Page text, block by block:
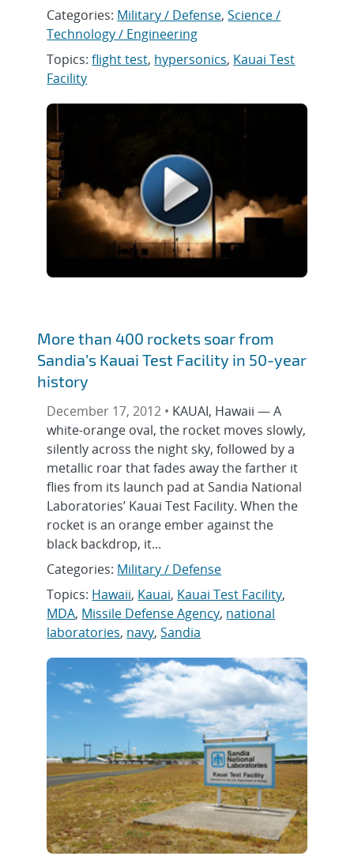
Categories: Military / Defense,Science /
Technology / Engineering
Topics:flight test, hypersonics, Kauai Test
Facility
More than 400 rockets soar from
Sandia’s Kauai Test Facility in 50-year
history
December 17, 2012 • KAUAI, Hawaii — A
white-orange oval, the rocket moves slowly,
silently across the night sky, followed by a
metallic roar that fades away the farther it
flies from its launch pad at Sandia National
Laboratories’ Kauai Test Facility. When the
rocket is an orange ember against the
black backdrop, it...
Categories: Military / Defense
Topics: Hawaii, Kauai, Kauai Test Facility,
MDA, Missile Defense Agency, national
laboratories, navy,Sandia